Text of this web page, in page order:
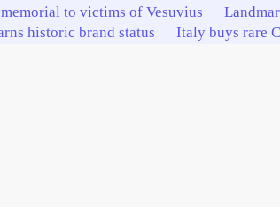
to victims of Vesuvius
historic brand status Italy buys rare